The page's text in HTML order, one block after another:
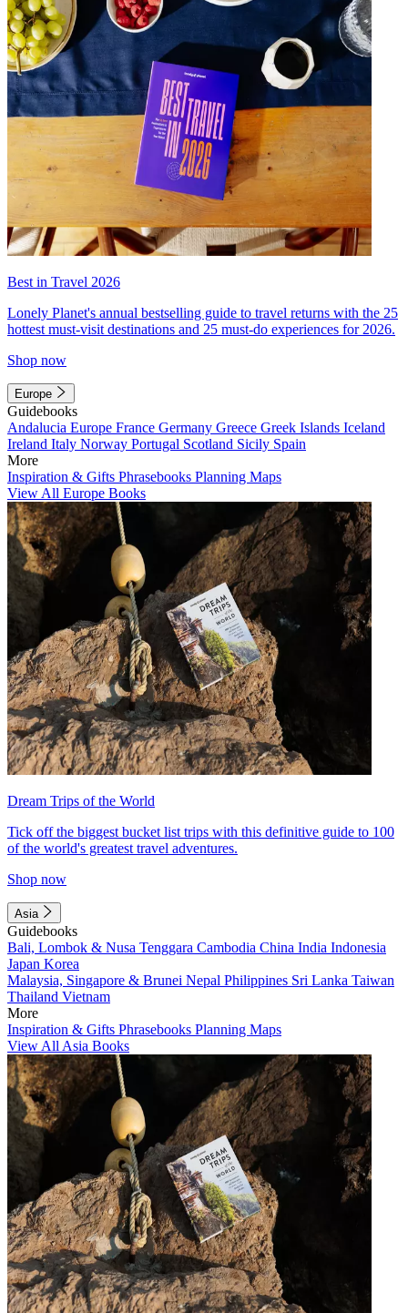
Best in Travel 2026
Lonely Planet's annual bestselling guide to travel returns with the 25
hottest must-visit destinations and 25 must-do experiences for 2026.
Shop now
Europe
Guidebooks
Andalucia Europe France Germany Greece Greek Islands Iceland
Ireland Italy Norway Portugal Scotland Sicily Spain
More
Inspiration & Gifts Phrasebooks Planning Maps
View All Europe Books
Dream Trips of the World
Tick off the biggest bucket list trips with this definitive guide to 100
of the world's greatest travel adventures.
Shop now
Asia
Guidebooks
Bali, Lombok & Nusa Tenggara Cambodia China India Indonesia
Japan Korea
Malaysia, Singapore & Brunei Nepal Philippines Sri Lanka Taiwan
Thailand Vietnam
More
Inspiration & Gifts Phrasebooks Planning Maps
View All Asia Books